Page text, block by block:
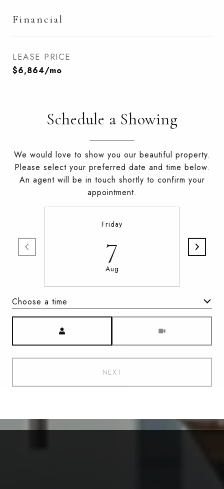
Financial
LEASE PRICE
$6,864/mo
Schedule a Showing
We would love to show you our beautiful property.
Please select your preferred date and time below.
An agent will be in touch shortly to confirm your
appointment.
Friday
7
Aug
Choose a time
NEXT